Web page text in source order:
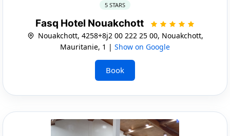
5 STARS
Fasq Hotel Nouakchott
Nouakchott, 4258+8j2 00 222 25 00, Nouakchott,
Mauritanie, 1 | Show on Google
Book